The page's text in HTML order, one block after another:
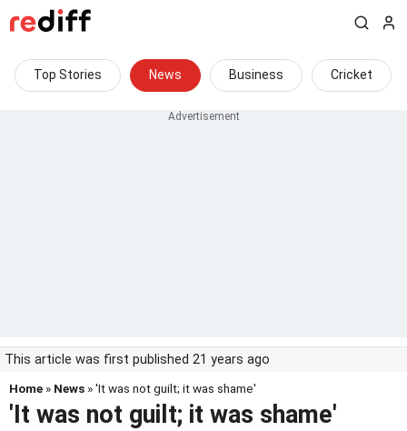
Top Stories News Business Cricket
This article was first published 21 years ago
Home » News » 'It was not guilt; it was shame'
'It was not guilt; it was shame'